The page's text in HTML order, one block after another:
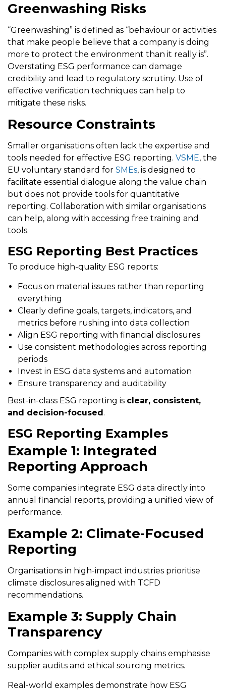
Greenwashing Risks
“Greenwashing” is defined as “behaviour or activities
that make people believe that a company is doing
more to protect the environment than it really is”.
Overstating ESG performance can damage
credibility and lead to regulatory scrutiny. Use of
effective verification techniques can help to
mitigate these risks.
Resource Constraints
Smaller organisations often lack the expertise and
tools needed for effective ESG reporting. VSME, the
EU voluntary standard for SMEs, is designed to
facilitate essential dialogue along the value chain
but does not provide tools for quantitative
reporting. Collaboration with similar organisations
can help, along with accessing free training and
tools.
ESG Reporting Best Practices
To produce high-quality ESG reports:
Focus on material issues rather than reporting
everything
Clearly define goals, targets, indicators, and
metrics before rushing into data collection
Align ESG reporting with financial disclosures
Use consistent methodologies across reporting
periods
Invest in ESG data systems and automation
Ensure transparency and auditability
Best-in-class ESG reporting is clear, consistent,
and decision-focused.
ESG Reporting Examples
Example 1: Integrated
Reporting Approach
Some companies integrate ESG data directly into
annual financial reports, providing a unified view of
performance.
Example 2: Climate-Focused
Reporting
Organisations in high-impact industries prioritise
climate disclosures aligned with TCFD
recommendations.
Example 3: Supply Chain
Transparency
Companies with complex supply chains emphasise
supplier audits and ethical sourcing metrics.
Real-world examples demonstrate how ESG